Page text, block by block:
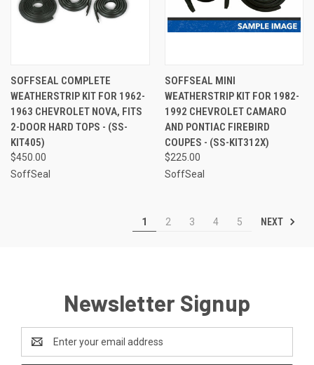
SOFFSEAL COMPLETE
WEATHERSTRIP KIT FOR 1962-
1963 CHEVROLET NOVA, FITS
2-DOOR HARD TOPS - (SS-
KIT405)
$450.00
SoffSeal
SOFFSEAL MINI
WEATHERSTRIP KIT FOR 1982-
1992 CHEVROLET CAMARO
AND PONTIAC FIREBIRD
COUPES - (SS-KIT312X)
$225.00
SoffSeal
1 2 3 4 5 NEXT
Newsletter Signup
Address